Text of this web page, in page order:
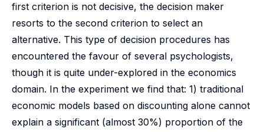
first criterion is not decisive, the decision maker
resorts to the second criterion to select an
alternative. This type of decision procedures has
encountered the favour of several psychologists,
though it is quite under-explored in the economics
domain. In the experiment we find that: 1) traditional
economic models based on discounting alone cannot
explain a significant (almost 30%) proportion of the